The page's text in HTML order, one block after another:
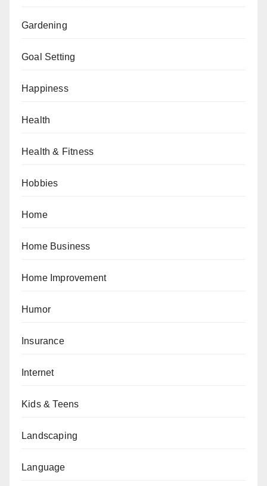
Gardening
Goal Setting
Happiness
Health
Health & Fitness
Hobbies
Home
Home Business
Home Improvement
Humor
Insurance
Internet
Kids & Teens
Landscaping
Language